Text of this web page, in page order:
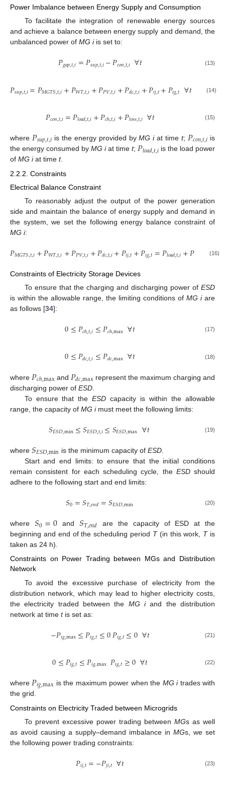
Power Imbalance between Energy Supply and Consumption
To facilitate the integration of renewable energy sources
and achieve a balance between energy supply and demand, the
unbalanced power of MG iis set to:
𝑃𝑔𝑎𝑝,𝑡,𝑖=𝑃𝑠𝑢𝑝,𝑡,𝑖−𝑃𝑐𝑜𝑛,𝑡,𝑖 ∀𝑡 (13)
𝑃𝑠𝑢𝑝,𝑡,𝑖=𝑃𝑀𝐺𝑇𝑆,𝑡,𝑖+𝑃𝑊𝑇,𝑡,𝑖+𝑃𝑃𝑉,𝑡,𝑖+𝑃𝑑𝑐,𝑡,𝑖+𝑃𝑖𝑗,𝑡+𝑃𝑖𝑔,𝑡 ∀𝑡 (14)
𝑃𝑐𝑜𝑛,𝑡,𝑖=𝑃𝑙𝑜𝑎𝑑,𝑡,𝑖+𝑃𝑐ℎ,𝑡,𝑖+𝑃𝑙𝑜𝑠𝑠,𝑡,𝑖 ∀𝑡 (15)
where 𝑃𝑠𝑢𝑝,𝑡,𝑖 is the energy provided byMG iat timet; 𝑃𝑐𝑜𝑛,𝑡,𝑖 is
the energy consumed byMG iat timet;𝑃𝑙𝑜𝑎𝑑,𝑡,𝑖is the load power
of MG iat time t.
2.2.2. Constraints
Electrical Balance Constraint
To reasonably adjust the output of the power generation
side and maintain the balance of energy supply and demand in
the system, we set the following energy balance constraint of
MG i:
𝑃𝑀𝐺𝑇𝑆,𝑡,𝑖+𝑃𝑊𝑇,𝑡,𝑖+𝑃𝑃𝑉,𝑡,𝑖+𝑃𝑑𝑐,𝑡,𝑖+𝑃𝑖𝑗,𝑡+𝑃𝑖𝑔,𝑡=𝑃𝑙𝑜𝑎𝑑,𝑡,𝑖+𝑃𝑐 +𝑃𝑙
(16)
Constraints of Electricity Storage Devices
To ensure that the charging and discharging power of ESD
is within the allowable range, the limiting conditions of MG iare
as follows [34]:
0≤𝑃𝑐ℎ,𝑡,𝑖≤𝑃𝑐ℎ,max ∀𝑡 (17)
0≤𝑃𝑑𝑐,𝑡,𝑖≤𝑃𝑑𝑐,max ∀𝑡 (18)
where 𝑃𝑐ℎ,max and 𝑃𝑑𝑐,max represent the maximum charging and
discharging power of ESD
To ensure that theESD capacity is within the allowable
range, the capacity of MG imust meet the following limits:
𝑆𝐸𝑆𝐷,min≤𝑆𝐸𝑆𝐷,𝑡,𝑖≤𝑆𝐸𝑆𝐷,max ∀𝑡 (19)
where 𝑆𝐸𝑆𝐷,min is the minimum capacity of ESD.
Start and end limits: to ensure that the initial conditions
remain consistent for each scheduling cycle, the ESDshould
adhere to the following start and end limits:
𝑆0=𝑆𝑇,𝑒𝑛𝑑=𝑆𝐸𝑆𝐷,min (20)
where 𝑆0=0 and 𝑆𝑇,𝑒𝑛𝑑 are the capacity of ESD at the
beginning and end of the scheduling period T(in this work, Tis
taken as 24 h).
Constraints on Power Trading between MGs and Distribution
Network
To avoid the excessive purchase of electricity from the
distribution network, which may lead to higher electricity costs,
the electricity traded between the MG iand the distribution
network at time tis set as:
−𝑃𝑖𝑔,max≤𝑃𝑖𝑔,𝑡≤0𝑃𝑖𝑔,𝑡≤0∀𝑡 (21)
0≤𝑃𝑖𝑔,𝑡≤𝑃𝑖𝑔,max 𝑃𝑖𝑔,𝑡≥0∀𝑡 (22)
where 𝑃𝑖𝑔,max is the maximum power when the MG itrades with
the grid.
Constraints on Electricity Traded between Microgrids
To prevent excessive power trading between MGs as well
as avoid causing a supply–demand imbalance in MGs, we set
the following power trading constraints:
𝑃𝑖𝑗,𝑡=−𝑃𝑗𝑖,𝑡 ∀𝑡 (23)